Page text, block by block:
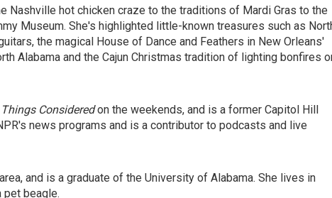
Nashville hot chicken craze to the traditions of Mardi Gras to the
Museum. She's highlighted little-known treasures such as
the magical House of Dance and Feathers in New Orleans'
Alabama and the Cajun Christmas tradition of lighting bonfires
Consideredon the weekends, and is a former Capitol Hill
news programs and is a contributor to podcasts and live
and is a graduate of the University of Alabama. She lives in
pet beagle.